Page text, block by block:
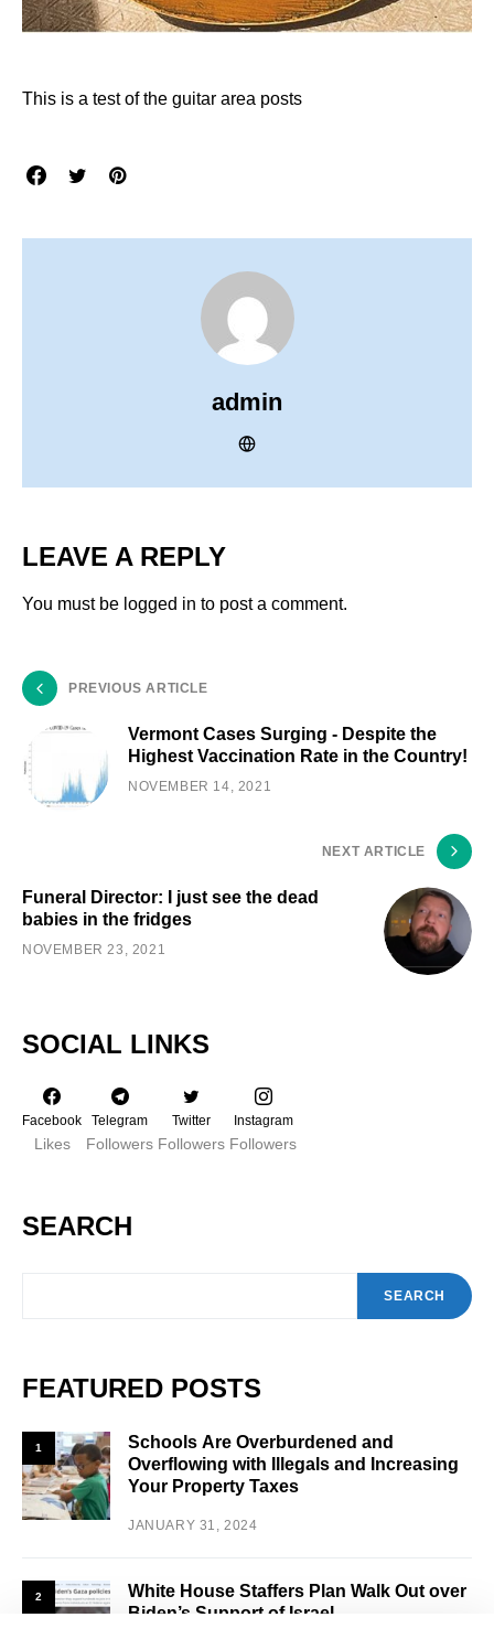
This is a test of the guitar area posts
admin
LEAVE A REPLY
You must be logged in to post a comment.
PREVIOUS ARTICLE
Vermont Cases Surging - Despite the
Highest Vaccination Rate in the Country!
NOVEMBER 14, 2021
NEXT ARTICLE
Funeral Director: I just see the dead
babies in the fridges
NOVEMBER 23, 2021
SOCIAL LINKS
Facebook
Likes
Telegram
Followers
Twitter
Followers
Instagram
Followers
SEARCH
SEARCH
FEATURED POSTS
1
Schools Are Overburdened and
Overflowing with Illegals and Increasing
Your Property Taxes
JANUARY 31, 2024
2
White House Staffers Plan Walk Out over
Biden’s Support of Israel